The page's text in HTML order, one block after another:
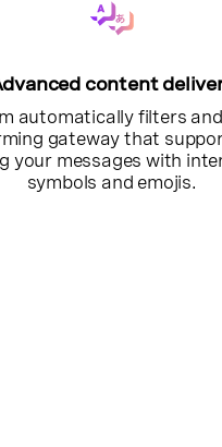
content
automatically filters
gateway that
your messages with
symbols and emojis.